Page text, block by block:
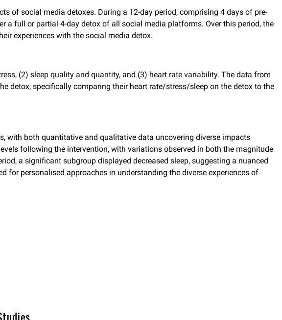
of social media detoxes. During a 12-day period, comprising 4 days of pre-
a full or partial 4-day detox of all social media platforms. Over this period, the
experiences with the social media detox.
, (2) sleep quality and quantity, and (3) heart rate variability. The data from
detox, specifically comparing their heart rate/stress/sleep on the detox to the
with both quantitative and qualitative data uncovering diverse impacts
following the intervention, with variations observed in both the magnitude
a significant subgroup displayed decreased sleep, suggesting a nuanced
for personalised approaches in understanding the diverse experiences of